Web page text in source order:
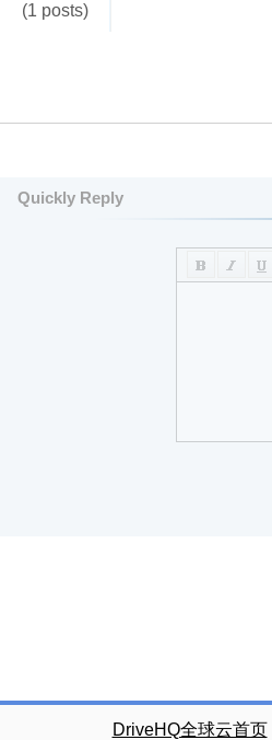
(1 posts)
Quickly Reply
DriveHQ全球云首页|